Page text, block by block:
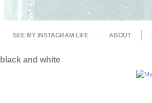
SEE MY INSTAGRAM LIFE ABOUT
black and white